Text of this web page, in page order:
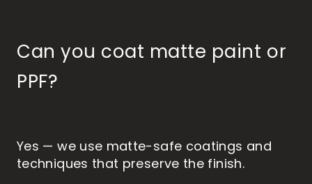
Can you coat matte paint or
PPF?
Yes — we use matte-safe coatings and
techniques that preserve the finish.